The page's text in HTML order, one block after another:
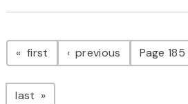
Pagination
first page previous pagePage
last page